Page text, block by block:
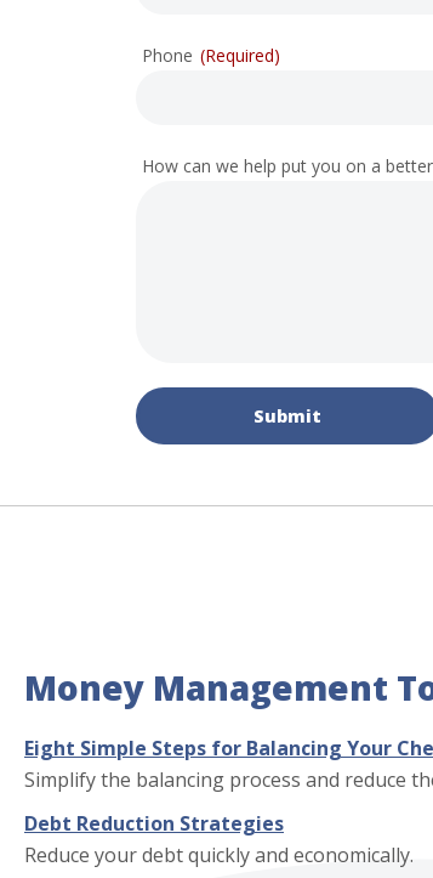
Phone (Required)
How can we help put you on a
Submit
Money Management
Eight Simple Steps for Balancing Your
Simplify the balancing process and reduce
Debt Reduction Strategies
Reduce your debt quickly and economically.